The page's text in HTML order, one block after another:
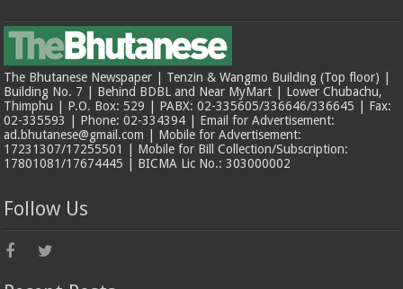
The Bhutanese Newspaper | Tenzin & Wangmo Building (Top floor) |
Building No. 7 | Behind BDBL and Near MyMart | Lower Chubachu,
Thimphu | P.O. Box: 529 | PABX: 02-335605/336646/336645 | Fax:
02-335593 | Phone: 02-334394 | Email for Advertisement:
ad.bhutanese@gmail.com | Mobile for Advertisement:
17231307/17255501 | Mobile for Bill Collection/Subscription:
17801081/17674445 | BICMA Lic No.: 303000002
Follow Us